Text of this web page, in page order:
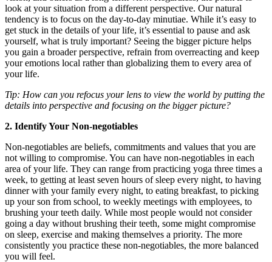
look at your situation from a different perspective. Our natural
tendency is to focus on the day-to-day minutiae. While it’s easy to
get stuck in the details of your life, it’s essential to pause and ask
yourself, what is truly important? Seeing the bigger picture helps
you gain a broader perspective, refrain from overreacting and keep
your emotions local rather than globalizing them to every area of
your life.
Tip: How can you refocus your lens to view the world by putting the
details into perspective and focusing on the bigger picture?
2. Identify Your Non-negotiables
Non-negotiables are beliefs, commitments and values that you are
not willing to compromise. You can have non-negotiables in each
area of your life. They can range from practicing yoga three times a
week, to getting at least seven hours of sleep every night, to having
dinner with your family every night, to eating breakfast, to picking
up your son from school, to weekly meetings with employees, to
brushing your teeth daily. While most people would not consider
going a day without brushing their teeth, some might compromise
on sleep, exercise and making themselves a priority. The more
consistently you practice these non-negotiables, the more balanced
you will feel.